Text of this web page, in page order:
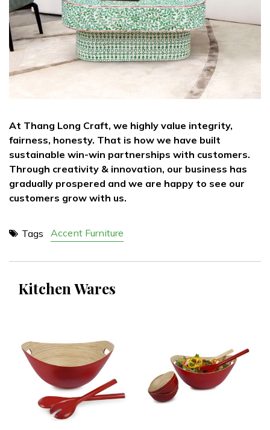
At Thang Long Craft, we highly value integrity,
fairness, honesty. That is how we have built
sustainable win-win partnerships with customers.
Through creativity & innovation, our business has
gradually prospered and we are happy to see our
customers grow with us.
Tags Accent Furniture
Kitchen Wares